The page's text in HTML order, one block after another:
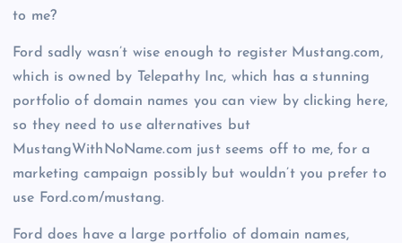
to me?
Ford sadly wasn’t wise enough to register Mustang.com,
which is owned by Telepathy Inc, which has a stunning
portfolio of domain names you can view by clicking here,
so they need to use alternatives but
MustangWithNoName.com just seems off to me, for a
marketing campaign possibly but wouldn’t you prefer to
use Ford.com/mustang.
Ford does have a large portfolio of domain names,